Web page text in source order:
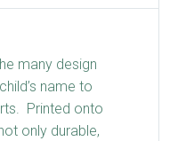
many design
name to
Printed onto
only durable,